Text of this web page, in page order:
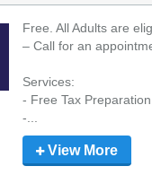
Free. All Adults are
– Call for an
Services:
- Free Tax Preparation
-...
View More